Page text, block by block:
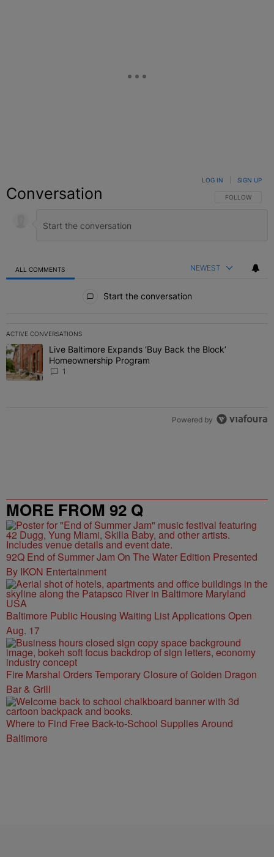
Conversation FOLLOW THIS
FOLLOW
LOG IN SIGN UP
ALL COMMENTS NEWEST
Start the conversation
ACTIVE CONVERSATIONS
The following is a list of the most commented articles in the last 7
A trending article titled "Live Baltimore Expands ‘Buy Back the
Live Baltimore Expands ‘Buy Back the Block’
Homeownership Program
1
Powered by
MORE FROM 92 Q
92Q End of Summer Jam On The Water Edition Presented
By IKON Entertainment
Baltimore Public Housing Waiting List Applications Open
Aug. 17
Fire Marshal Orders Temporary Closure of Golden Dragon
Bar & Grill
Where to Find Free Back-to-School Supplies Around
Baltimore